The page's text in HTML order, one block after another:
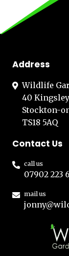
Address
Wildlife
40
Stockton-
TS18 5AQ
Contact Us
call us
07902 223
mail us